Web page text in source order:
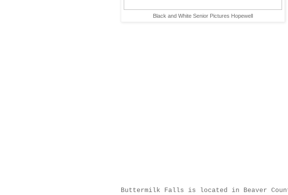
Black and White Senior Pictures Hopewell
Buttermilk Falls is located in Beaver